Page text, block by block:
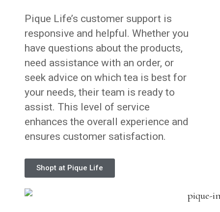
Pique Life’s customer support is
responsive and helpful. Whether you
have questions about the products,
need assistance with an order, or
seek advice on which tea is best for
your needs, their team is ready to
assist. This level of service
enhances the overall experience and
ensures customer satisfaction.
Shopt at Pique Life